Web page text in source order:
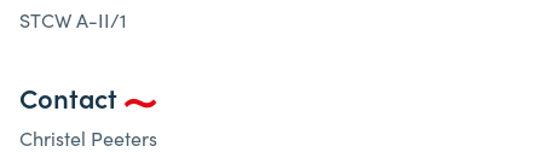
STCW A-II/1
Contact
Christel Peeters